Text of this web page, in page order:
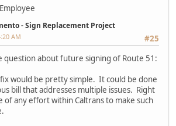
- Sign Replacement Project
#25
AM
question about future signing of Route 51:
would be pretty simple. It could be done
bill that addresses multiple issues. Right
of any effort within Caltrans to make such